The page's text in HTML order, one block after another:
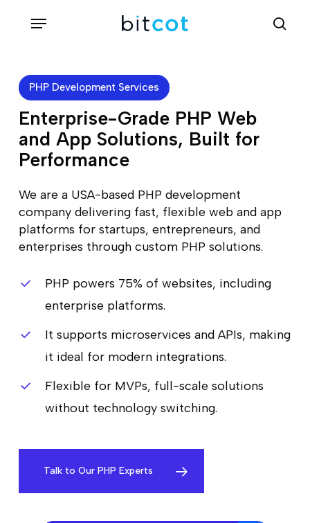
content
Menu
PHP Development Services
Enterprise-Grade PHP Web
and App Solutions, Built for
Performance
We are a USA-based PHP development
company delivering fast, flexible web and app
platforms for startups, entrepreneurs, and
enterprises through custom PHP solutions.
PHP powers 75% of websites, including
enterprise platforms.
It supports microservices and APIs, making
it ideal for modern integrations.
Flexible for MVPs, full-scale solutions
without technology switching.
Talk to Our PHP Experts